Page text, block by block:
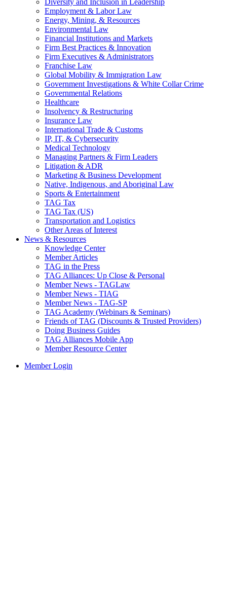
Diversity and Inclusion in Leadership
Employment & Labor Law
Energy, Mining, & Resources
Environmental Law
Financial Institutions and Markets
Firm Best Practices & Innovation
Firm Executives & Administrators
Franchise Law
Global Mobility & Immigration Law
Government Investigations & White Collar Crime
Governmental Relations
Healthcare
Insolvency & Restructuring
Insurance Law
International Trade & Customs
IP, IT, & Cybersecurity
Medical Technology
Managing Partners & Firm Leaders
Litigation & ADR
Marketing & Business Development
Native, Indigenous, and Aboriginal Law
Sports & Entertainment
TAG Tax
TAG Tax (US)
Transportation and Logistics
Other Areas of Interest
News & Resources
Knowledge Center
Member Articles
TAG in the Press
TAG Alliances: Up Close & Personal
Member News - TAGLaw
Member News - TIAG
Member News - TAG-SP
TAG Academy (Webinars & Seminars)
Friends of TAG (Discounts & Trusted Providers)
Doing Business Guides
TAG Alliances Mobile App
Member Resource Center
Member Login